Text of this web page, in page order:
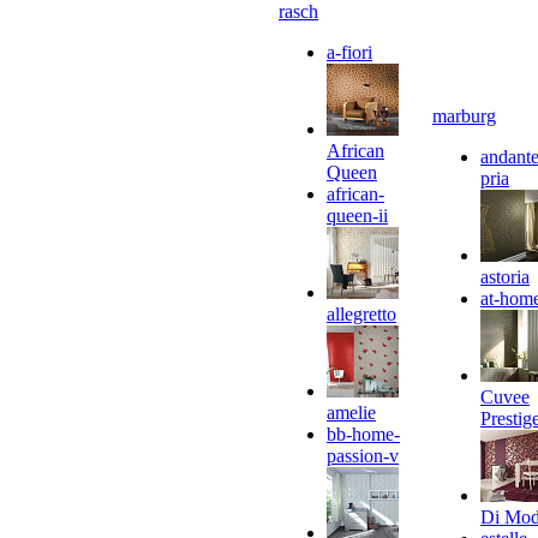
rasch
a-fiori
African
Queen
african-
queen-ii
allegretto
amelie
bb-home-
passion-v
marburg
pria
astoria
at-
Cuvee
Di